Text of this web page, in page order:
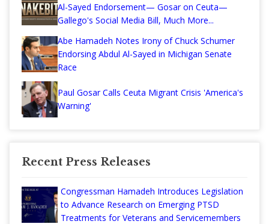
Al-Sayed Endorsement— Gosar on Ceuta—
Gallego's Social Media Bill, Much More...
Abe Hamadeh Notes Irony of Chuck Schumer
Endorsing Abdul Al-Sayed in Michigan Senate
Race
Paul Gosar Calls Ceuta Migrant Crisis 'America's
Warning'
Recent Press Releases
Congressman Hamadeh Introduces Legislation
to Advance Research on Emerging PTSD
Treatments for Veterans and Servicemembers